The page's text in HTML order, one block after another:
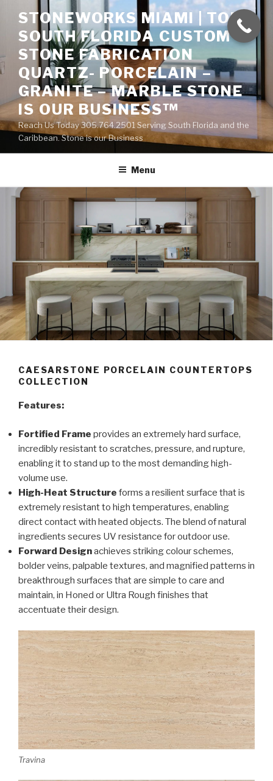
content
STONEWORKS MIAMI | TOP
SOUTH FLORIDA CUSTOM
STONE FABRICATION
QUARTZ- PORCELAIN –
GRANITE – MARBLE STONE
IS OUR BUSINESS™
Reach Us Today 305.764.2501 Serving South Florida and the
Caribbean. Stone is our Business
Menu
CAESARSTONE PORCELAIN COUNTERTOPS
COLLECTION
Features:
Fortified Frame provides an extremely hard surface,
incredibly resistant to scratches, pressure, and rupture,
enabling it to stand up to the most demanding high-
volume use.
High-Heat Structure forms a resilient surface that is
extremely resistant to high temperatures, enabling
direct contact with heated objects. The blend of natural
ingredients secures UV resistance for outdoor use.
Forward Designachieves striking colour schemes,
bolder veins, palpable textures, and magnified patterns in
breakthrough surfaces that are simple to care and
maintain, in Honed or Ultra Rough finishes that
accentuate their design.
Travina